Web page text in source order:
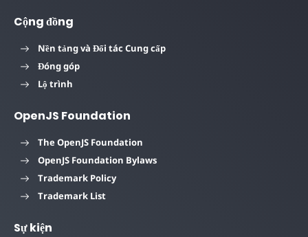
Cộng đồng
Nền tảng và Đối tác Cung cấp
Đóng góp
Lộ trình
OpenJS Foundation
The OpenJS Foundation
OpenJS Foundation Bylaws
Trademark Policy
Trademark List
Sự kiện